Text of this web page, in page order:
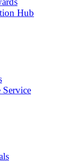
Hub